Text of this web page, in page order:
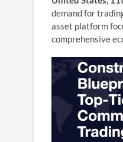
demand for
asset platform
comprehensive